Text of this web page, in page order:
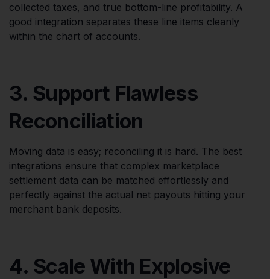
collected taxes, and true bottom-line profitability. A
good integration separates these line items cleanly
within the chart of accounts.
3. Support Flawless
Reconciliation
Moving data is easy; reconciling it is hard. The best
integrations ensure that complex marketplace
settlement data can be matched effortlessly and
perfectly against the actual net payouts hitting your
merchant bank deposits.
4. Scale With Explosive